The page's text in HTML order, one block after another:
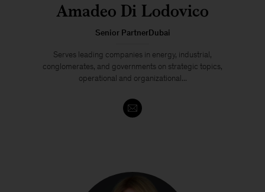
Amadeo Di Lodovico
Senior PartnerDubai
Serves leading companies in energy, industrial,
conglomerates, and governments on strategic topics,
operational and organizational...